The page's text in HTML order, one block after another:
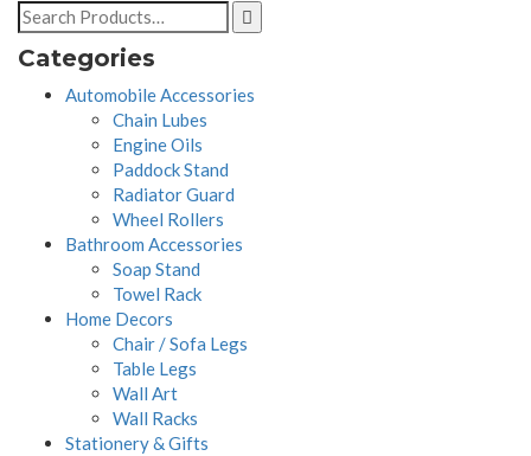
Categories
Automobile Accessories
Chain Lubes
Engine Oils
Paddock Stand
Radiator Guard
Wheel Rollers
Bathroom Accessories
Soap Stand
Towel Rack
Home Decors
Chair / Sofa Legs
Table Legs
Wall Art
Wall Racks
Stationery & Gifts